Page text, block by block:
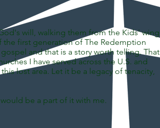
will, walking them from the Kids' wing
first generation of The Redemption
and that is a story worth telling. That
I have served across the U.S. and
lost area. Let it be a legacy of tenacity,
be a part of it with me.